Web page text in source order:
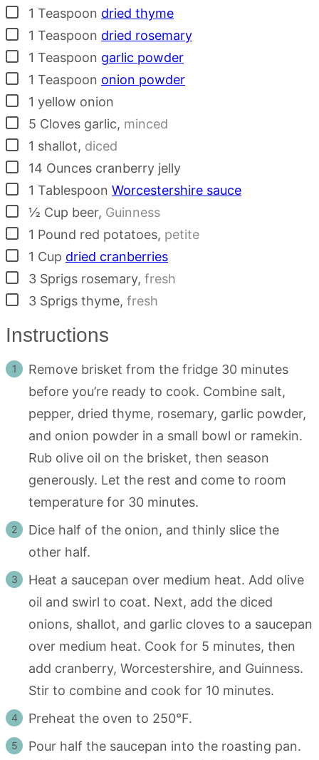
▢
1 Teaspoon dried thyme
▢
1 Teaspoon dried rosemary
▢
1 Teaspoon garlic powder
▢
1 Teaspoon onion powder
▢
1 yellow onion
▢
5 Cloves garlic, minced
▢
1 shallot, diced
▢
14 Ounces cranberry jelly
▢
1 Tablespoon Worcestershire sauce
▢½ Cup beer, Guinness
▢
1 Pound red potatoes, petite
▢
1 Cup dried cranberries
▢
3 Sprigs rosemary, fresh
▢
3 Sprigs thyme, fresh
Instructions
Remove brisket from the fridge 30 minutes
before you’re ready to cook. Combine salt,
pepper, dried thyme, rosemary, garlic powder,
and onion powder in a small bowl or ramekin.
Rub olive oil on the brisket, then season
generously. Let the rest and come to room
temperature for 30 minutes.
Dice half of the onion, and thinly slice the
other half.
Heat a saucepan over medium heat. Add olive
oil and swirl to coat. Next, add the diced
onions, shallot, and garlic cloves to a saucepan
over medium heat. Cook for 5 minutes, then
add cranberry, Worcestershire, and Guinness.
Stir to combine and cook for 10 minutes.
Preheat the oven to 250°F.
Pour half the saucepan into the roasting pan.